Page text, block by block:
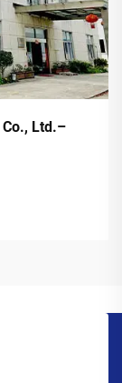
Ltd.–